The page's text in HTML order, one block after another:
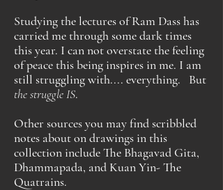
Studying the lectures of Ram Dass has
carried me through some dark times
this year. I can not overstate the feeling
of peace this being inspires in me. I am
still struggling with.... everything. But
the struggle IS.
Other sources you may find scribbled
notes about on drawings in this
collection include The Bhagavad Gita,
Dhammapada, and Kuan Yin- The
Quatrains.